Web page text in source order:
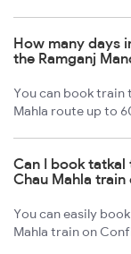
How many days
the Ramganj
You can book train
Mahla route up to
Can I book
Chau Mahla
You can easily
Mahla train on